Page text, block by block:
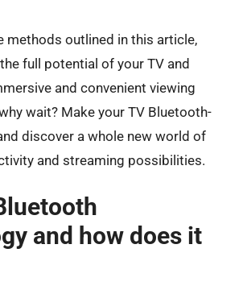
methods outlined in this article,
full potential of your TV and
and convenient viewing
wait? Make your TV Bluetooth-
discover a whole new world of
and streaming possibilities.
and how does it